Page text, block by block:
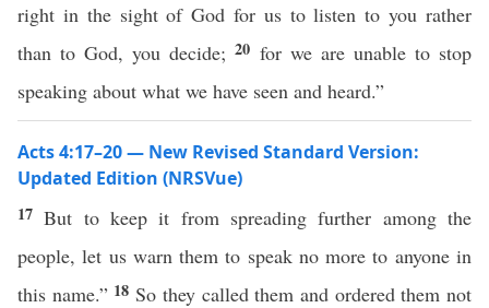
right in the sight of God for us to listen to you rather
than to God, you decide;20 for we are unable to stop
speaking about what we have seen and heard.”
Acts 4:17–20 — New Revised Standard Version:
Updated Edition (NRSVue)
17But to keep it from spreading further among the
people, let us warn them to speak no more to anyone in
this name.” 18 So they called them and ordered them not